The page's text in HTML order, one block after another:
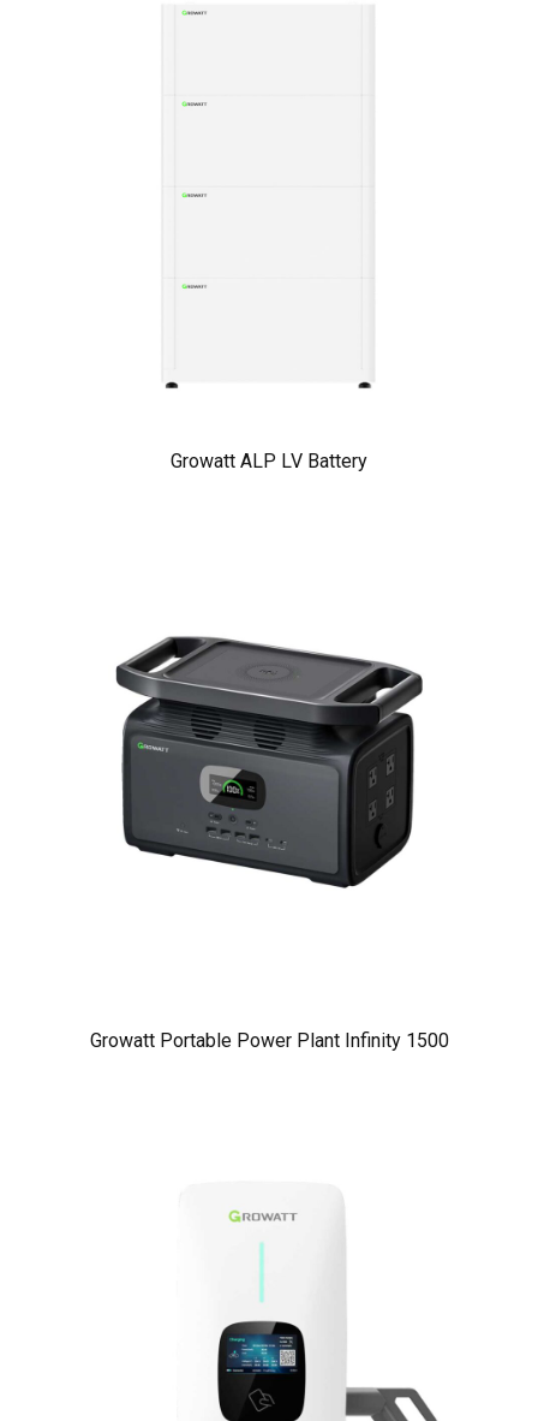
Growatt ALP LV Battery
Growatt Portable Power Plant Infinity 1500